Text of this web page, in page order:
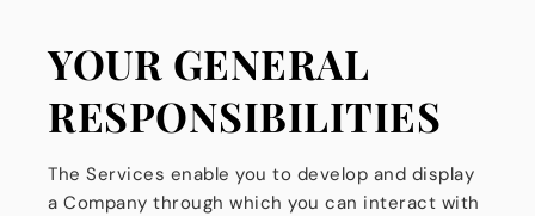
YOUR GENERAL
RESPONSIBILITIES
The Services enable you to develop and display
a Company through which you can interact with